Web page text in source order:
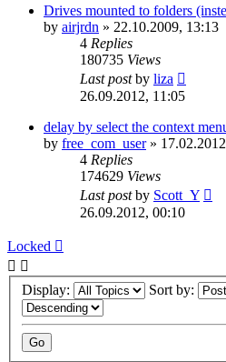
Drives mounted to folders
by airjrdn » 22.10.2009, 13:13
4 Replies
180735 Views
Last postby liza
26.09.2012, 11:05
delay by select the context
by free_com_user»
4 Replies
174629 Views
Last postby Scott_Y
26.09.2012, 00:10
Locked
Display: Sort by: